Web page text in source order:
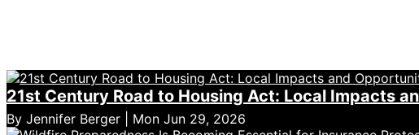
21st Century Road to Housing Act: Local Impacts
By Jennifer Berger | Mon Jun 29, 2026